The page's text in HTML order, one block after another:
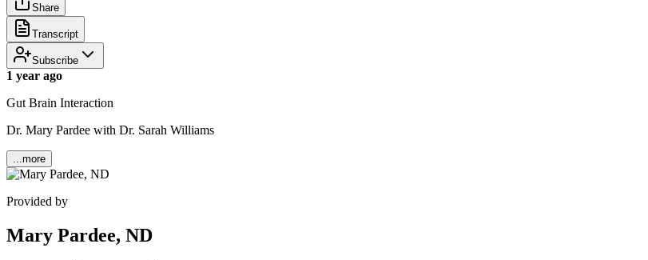
Share
Transcript
Subscribe
1 year ago
Gut Brain Interaction
Dr. Mary Pardee with Dr. Sarah Williams
...more
Provided by
Mary Pardee, ND